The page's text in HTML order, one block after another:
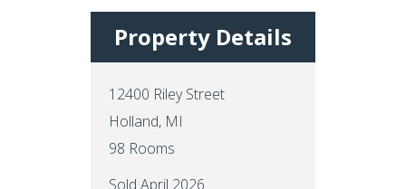
Property Details
12400 Riley Street
Holland, MI
98 Rooms
Sold April 2026